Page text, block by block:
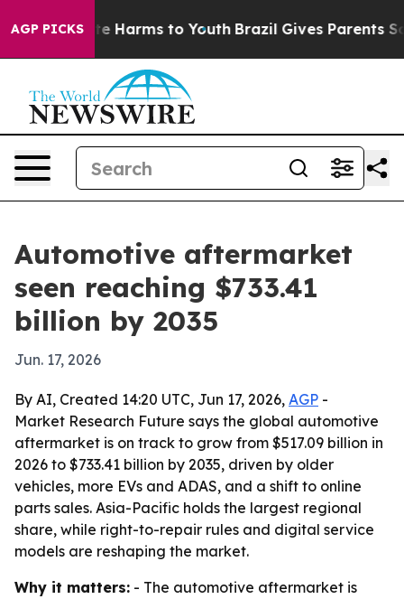
AGP PICKS
to Abate Harms to Youth Brazil Gives Parents
Automotive aftermarket
seen reaching $733.41
billion by 2035
Jun. 17, 2026
By AI, Created 14:20 UTC, Jun 17, 2026, AGP -
Market Research Future says the global automotive
aftermarket is on track to grow from $517.09 billion in
2026 to $733.41 billion by 2035, driven by older
vehicles, more EVs and ADAS, and a shift to online
parts sales. Asia-Pacific holds the largest regional
share, while right-to-repair rules and digital service
models are reshaping the market.
Why it matters: - The automotive aftermarket is